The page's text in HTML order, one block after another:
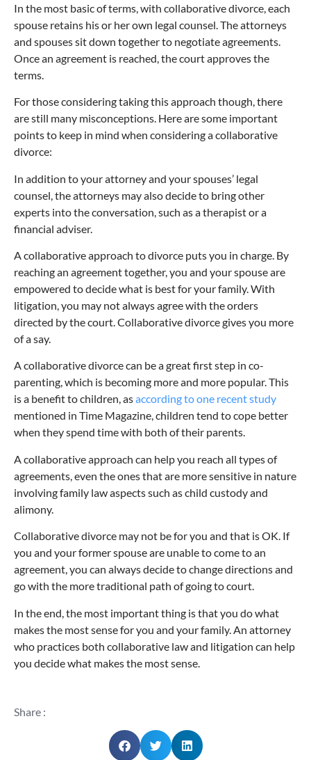
In the most basic of terms, with collaborative divorce, each
spouse retains his or her own legal counsel. The attorneys
and spouses sit down together to negotiate agreements.
Once an agreement is reached, the court approves the
terms.
For those considering taking this approach though, there
are still many misconceptions. Here are some important
points to keep in mind when considering a collaborative
divorce:
In addition to your attorney and your spouses’ legal
counsel, the attorneys may also decide to bring other
experts into the conversation, such as a therapist or a
financial adviser.
A collaborative approach to divorce puts you in charge. By
reaching an agreement together, you and your spouse are
empowered to decide what is best for your family. With
litigation, you may not always agree with the orders
directed by the court. Collaborative divorce gives you more
of a say.
A collaborative divorce can be a great first step in co-
parenting, which is becoming more and more popular. This
is a benefit to children, asaccording to one recent study
mentioned in Time Magazine, children tend to cope better
when they spend time with both of their parents.
A collaborative approach can help you reach all types of
agreements, even the ones that are more sensitive in nature
involving family law aspects such as child custody and
alimony.
Collaborative divorce may not be for you and that is OK. If
you and your former spouse are unable to come to an
agreement, you can always decide to change directions and
go with the more traditional path of going to court.
In the end, the most important thing is that you do what
makes the most sense for you and your family. An attorney
who practices both collaborative law and litigation can help
you decide what makes the most sense.
Share :